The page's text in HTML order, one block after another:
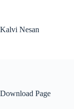
Kalvi Nesan
Download Page